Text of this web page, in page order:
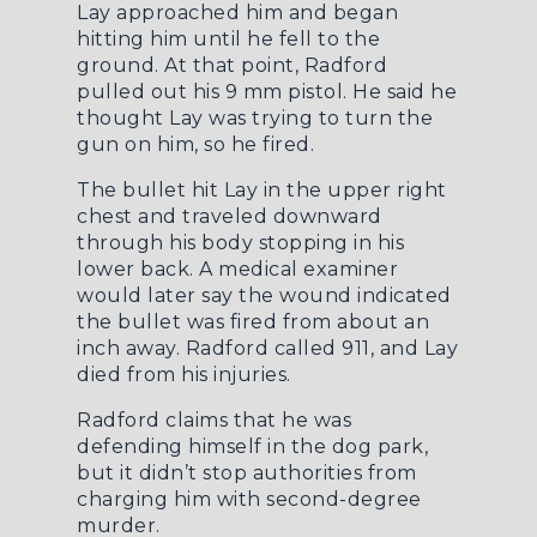
Lay approached him and began
hitting him until he fell to the
ground. At that point, Radford
pulled out his 9 mm pistol. He said he
thought Lay was trying to turn the
gun on him, so he fired.
The bullet hit Lay in the upper right
chest and traveled downward
through his body stopping in his
lower back. A medical examiner
would later say the wound indicated
the bullet was fired from about an
inch away. Radford called 911, and Lay
died from his injuries.
Radford claims that he was
defending himself in the dog park,
but it didn’t stop authorities from
charging him with second-degree
murder.